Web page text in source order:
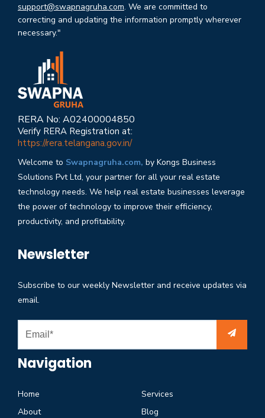
support@swapnagruha.com. We are committed to
correcting and updating the information promptly wherever
necessary."
RERA No: A02400004850
Verify RERA Registration at:
https://rera.telangana.gov.in/
Welcome to Swapnagruha.com, by Kongs Business
Solutions Pvt Ltd, your partner for all your real estate
technology needs. We help real estate businesses leverage
the power of technology to improve their efficiency,
productivity, and profitability.
Newsletter
Subscribe to our weekly Newsletter and receive updates via
email.
Navigation
Home
About
Services
Blog